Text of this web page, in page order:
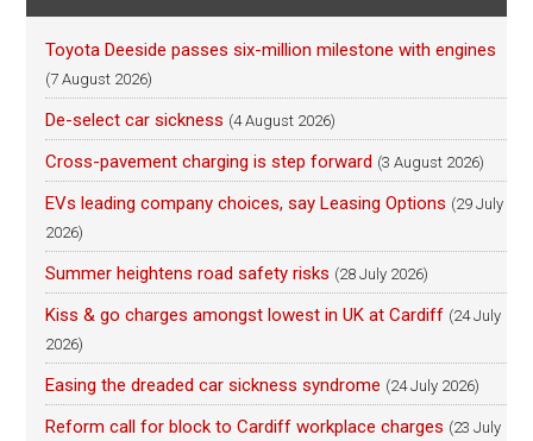
Toyota Deeside passes six-million milestone with engines
(7 August 2026)
De-select car sickness (4 August 2026)
Cross-pavement charging is step forward (3 August 2026)
EVs leading company choices, say Leasing Options (29 July
2026)
Summer heightens road safety risks (28 July 2026)
Kiss & go charges amongst lowest in UK at Cardiff (24 July
2026)
Easing the dreaded car sickness syndrome (24 July 2026)
Reform call for block to Cardiff workplace charges (23 July